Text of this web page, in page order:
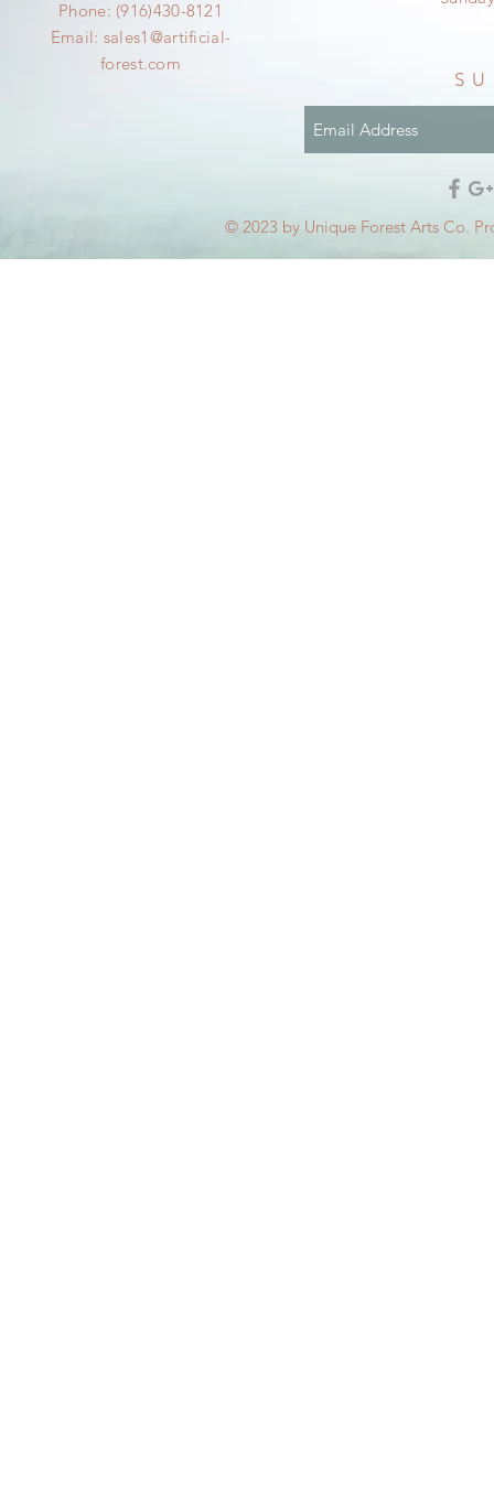
Phone: (916)430-8121
Email: sales1@artificial-
forest.com
© 2023 by Unique Forest Arts Co.